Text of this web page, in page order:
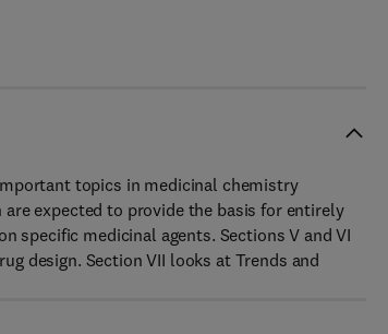
topics in medicinal chemistry
expected to provide the basis for entirely
specific medicinal agents. Sections V and VI
design. Section VII looks at Trends and